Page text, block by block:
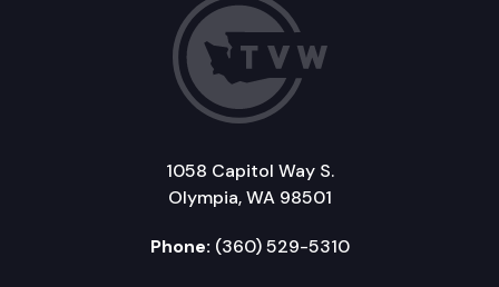
1058 Capitol Way S.
Olympia, WA 98501
Phone: (360) 529-5310